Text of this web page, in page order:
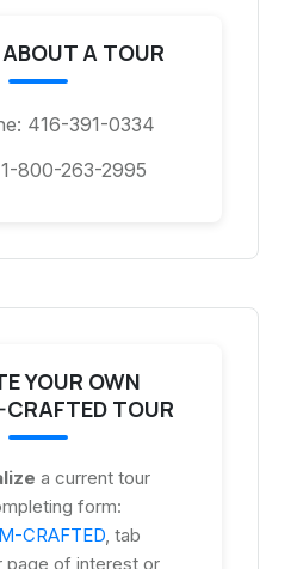
A TOUR
416-391-0334
800-263-2995
YOUR OWN
TOUR
a current tour
form:
CRAFTED, tab
page of interest or